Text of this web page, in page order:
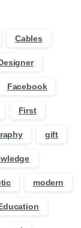
Cables
Facebook
First
gift
modern